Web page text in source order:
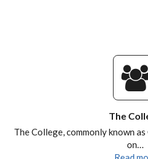
The
The College, commonly known
on…